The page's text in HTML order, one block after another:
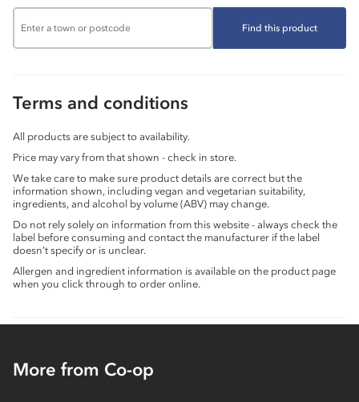
Find this product
Terms and conditions
All products are subject to availability.
Price may vary from that shown - check in store.
We take care to make sure product details are correct but the
information shown, including vegan and vegetarian suitability,
ingredients, and alcohol by volume (ABV) may change.
Do not rely solely on information from this website - always check the
label before consuming and contact the manufacturer if the label
doesn’t specify or is unclear.
Allergen and ingredient information is available on the product page
when you click through to order online.
More from Co-op